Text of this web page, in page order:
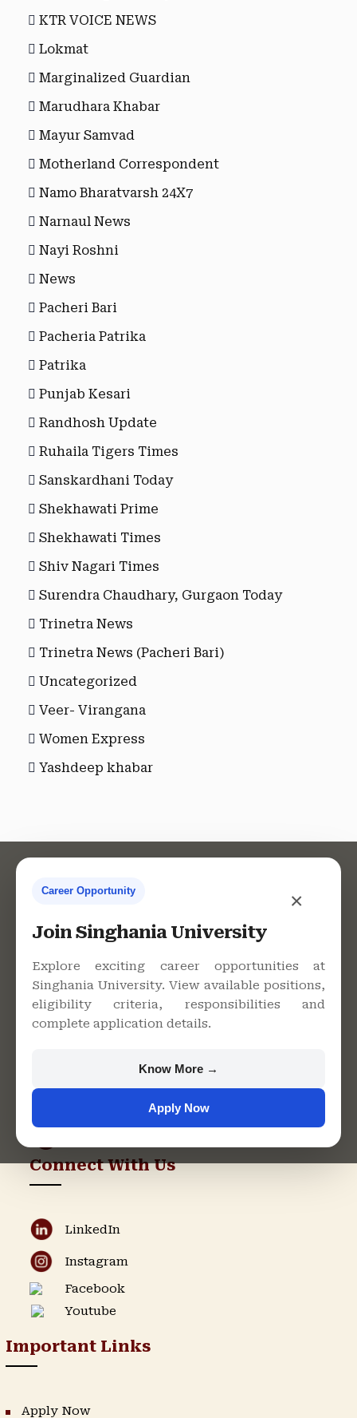
KTR VOICE NEWS
Lokmat
Marginalized Guardian
Marudhara Khabar
Mayur Samvad
Motherland Correspondent
Namo Bharatvarsh 24X7
Narnaul News
Nayi Roshni
News
Pacheri Bari
Pacheria Patrika
Patrika
Punjab Kesari
Randhosh Update
Ruhaila Tigers Times
Sanskardhani Today
Shekhawati Prime
Shekhawati Times
Shiv Nagari Times
Surendra Chaudhary, Gurgaon Today
Trinetra News
Trinetra News (Pacheri Bari)
Uncategorized
Veer- Virangana
Women Express
Yashdeep khabar
×
Career Opportunity
Join Singhania University
Explore exciting career opportunities at
Singhania University. View available positions,
eligibility criteria, responsibilities and
complete application details.
Know More →
Apply Now
Singhania University, Pacheri
Bari, Jhunjhunu - 333515,
Rajasthan
Admission Helpline
Connect With Us
LinkedIn
Instagram
Facebook
Youtube
Important Links
Apply Now